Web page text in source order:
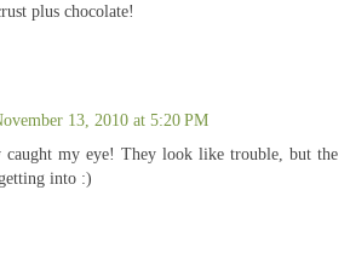
plus chocolate!
13, 2010 at 5:20 PM
caught my eye! They look like trouble, but the
into :)